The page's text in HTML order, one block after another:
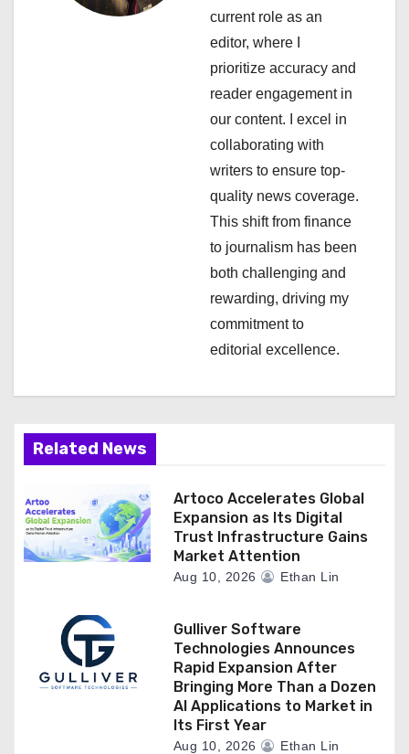
current role as an
editor, where I
prioritize accuracy and
reader engagement in
our content. I excel in
collaborating with
writers to ensure top-
quality news coverage.
This shift from finance
to journalism has been
both challenging and
rewarding, driving my
commitment to
editorial excellence.
Related News
Artoco Accelerates Global
Expansion as Its Digital
Trust Infrastructure Gains
Market Attention
Aug 10, 2026 Ethan Lin
Gulliver Software
Technologies Announces
Rapid Expansion After
Bringing More Than a Dozen
AI Applications to Market in
Its First Year
Aug 10, 2026 Ethan Lin